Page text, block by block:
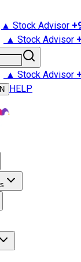
▲ Stock Advisor +
▲ Stock Advisor +
▲ Stock Advisor +
HELP
Advisor
Market News
Retirement 101